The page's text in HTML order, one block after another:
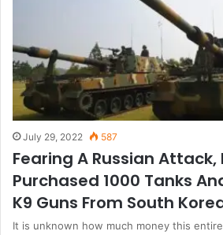
July 29, 2022 587
Fearing A Russian Attack,
Purchased 1000 Tanks
K9 Guns From South
It is unknown how much money this